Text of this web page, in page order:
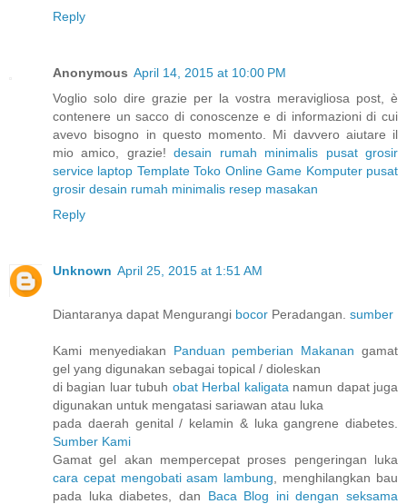
Reply
Anonymous April 14, 2015 at 10:00 PM
Voglio solo dire grazie per la vostra meravigliosa post, è
contenere un sacco di conoscenze e di informazioni di cui
avevo bisogno in questo momento. Mi davvero aiutare il
mio amico, grazie!desain rumah minimalis
pusat grosir
service laptop Template Toko Online Game Komputer pusat
grosir desain rumah minimalis resep masakan
Reply
Unknown April 25, 2015 at 1:51 AM
Diantaranya dapat Mengurangi bocor Peradangan. sumber
Kami menyediakan Panduan pemberian Makanan gamat
gel yang digunakan sebagai topical / dioleskan
di bagian luar tubuh obat Herbal kaligata namun dapat juga
digunakan untuk mengatasi sariawan atau luka
pada daerah genital / kelamin & luka gangrene diabetes.
Sumber Kami
Gamat gel akan mempercepat proses pengeringan luka
cara cepat mengobati asam lambung , menghilangkan bau
pada luka diabetes, dan Baca Blog ini dengan seksama